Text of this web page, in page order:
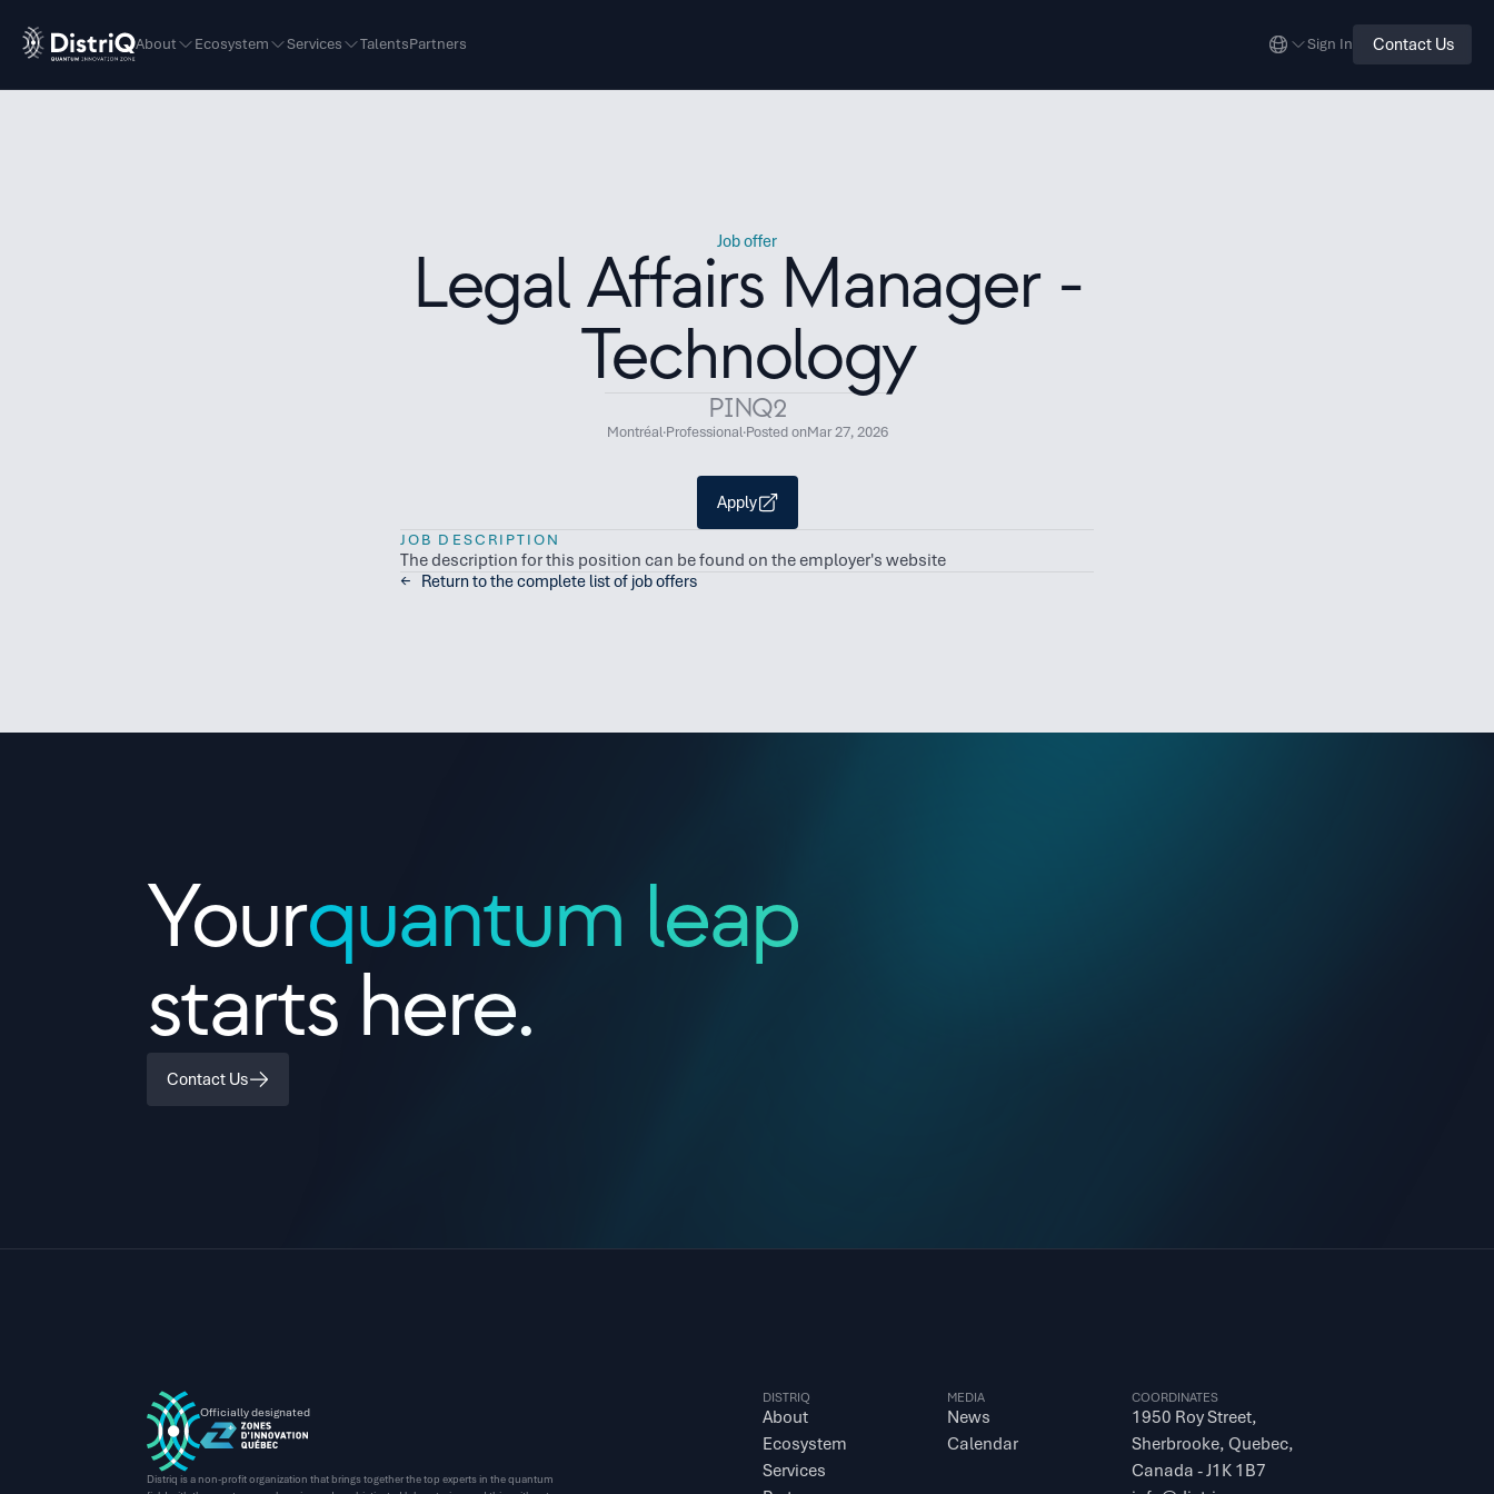
About Ecosystem Services TalentsPartners Sign In Contact Us
Job offer
Legal Affairs Manager -
Technology
PINQ2
Montréal·Professional·Posted onMar 27, 2026
Apply
JOB DESCRIPTION
The description for this position can be found on the employer's website
←   Return to the complete list of job offers
Yourquantum leap
starts here.
Contact Us
Officially designated
Distriq is a non-profit organization that brings together the top experts in the quantum
DISTRIQ
About
Ecosystem
Services
MEDIA
News
Calendar
COORDINATES
1950 Roy Street,
Sherbrooke, Quebec,
Canada - J1K 1B7